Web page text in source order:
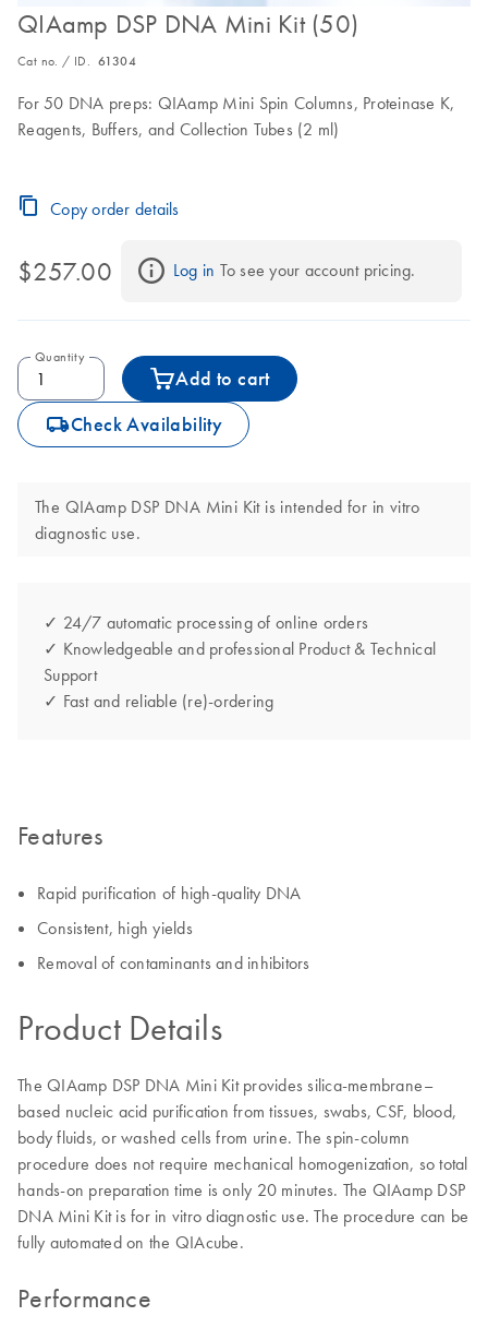
QIAamp DSP DNA Mini Kit (50)
Cat no. / ID. 61304
For 50 DNA preps: QIAamp Mini Spin Columns, Proteinase K,
Reagents, Buffers, and Collection Tubes (2 ml)
Copy order details
$257.00 Log in To see your account pricing.
Quantity
Add to cart
icon_0062_deliver-s Check Availability
The QIAamp DSP DNA Mini Kit is intended for in vitro
diagnostic use.
✓ 24/7 automatic processing of online orders
✓ Knowledgeable and professional Product & Technical
Support
✓ Fast and reliable (re)-ordering
Features
Rapid purification of high-quality DNA
Consistent, high yields
Removal of contaminants and inhibitors
Product Details
The QIAamp DSP DNA Mini Kit provides silica-membrane–
based nucleic acid purification from tissues, swabs, CSF, blood,
body fluids, or washed cells from urine. The spin-column
procedure does not require mechanical homogenization, so total
hands-on preparation time is only 20 minutes. The QIAamp DSP
DNA Mini Kit is for in vitro diagnostic use. The procedure can be
fully automated on the QIAcube.
Performance